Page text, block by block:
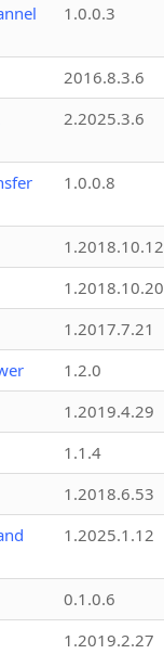
1.0.0.3
2016.8.3.6
2.2025.3.6
1.0.0.8
1.2018.10.12
1.2018.10.20
1.2017.7.21
1.2.0
1.2019.4.29
1.1.4
1.2018.6.53
1.2025.1.12
0.1.0.6
1.2019.2.27